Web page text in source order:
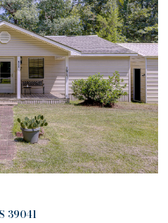
MS 39066